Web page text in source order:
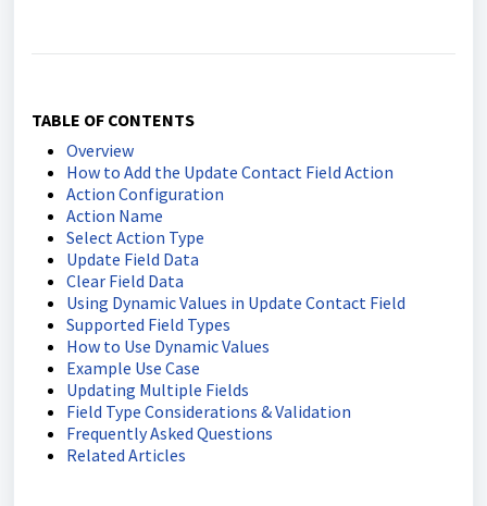
TABLE OF CONTENTS
Overview
How to Add the Update Contact Field Action
Action Configuration
Action Name
Select Action Type
Update Field Data
Clear Field Data
Using Dynamic Values in Update Contact Field
Supported Field Types
How to Use Dynamic Values
Example Use Case
Updating Multiple Fields
Field Type Considerations & Validation
Frequently Asked Questions
Related Articles